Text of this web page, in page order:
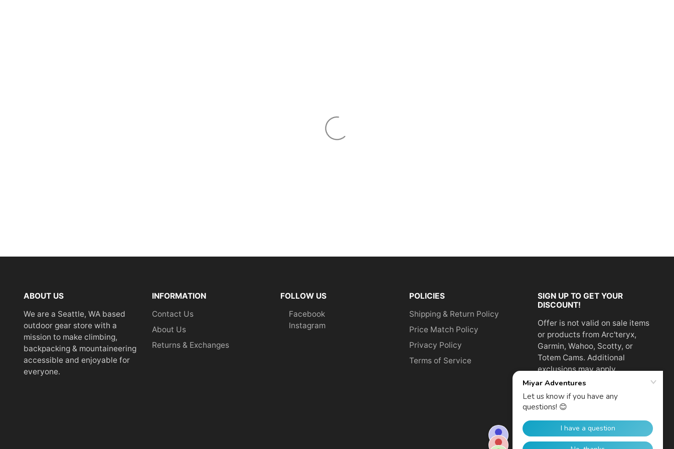
ABOUT US
We are a Seattle, WA based
outdoor gear store with a
mission to make climbing,
backpacking & mountaineering
accessible and enjoyable for
everyone.
INFORMATION
Contact Us
About Us
Returns & Exchanges
FOLLOW US
Facebook
Instagram
POLICIES
Shipping & Return Policy
Price Match Policy
Privacy Policy
Terms of Service
SIGN UP TO GET YOUR
DISCOUNT!
Offer is not valid on sale items
or products from Arc'teryx,
Garmin, Wahoo, Scotty, or
Totem Cams. Additional
exclusions may apply.
address